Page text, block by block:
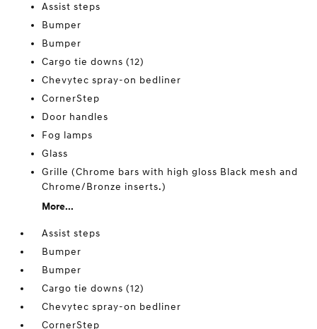
Assist steps
Bumper
Bumper
Cargo tie downs (12)
Chevytec spray-on bedliner
CornerStep
Door handles
Fog lamps
Glass
Grille (Chrome bars with high gloss Black mesh and
Chrome/Bronze inserts.)
More...
Assist steps
Bumper
Bumper
Cargo tie downs (12)
Chevytec spray-on bedliner
CornerStep